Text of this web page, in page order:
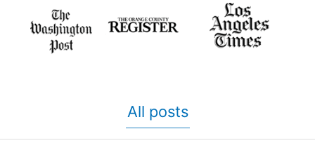
All posts